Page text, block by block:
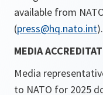
available from
(press@hq.nato.int).
MEDIA
Media
to NATO for 2025